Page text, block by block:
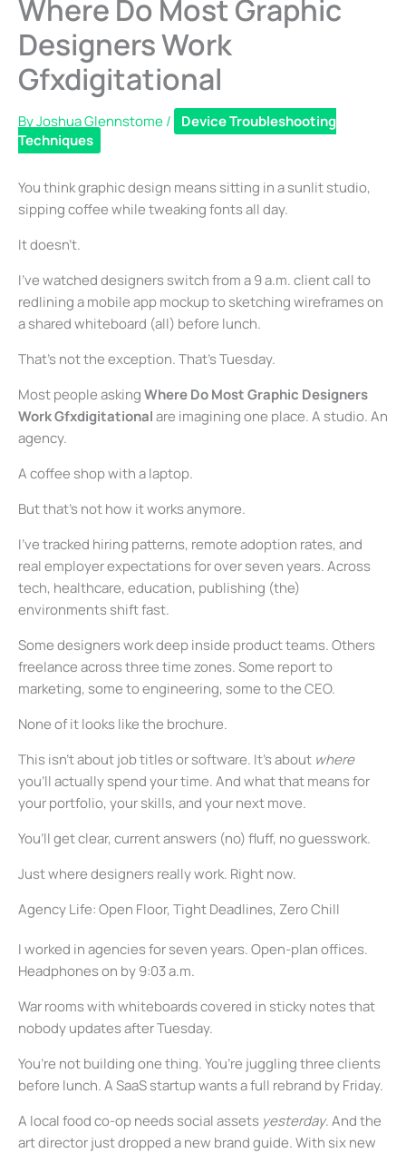
Where Do Most Graphic
Designers Work
Gfxdigitational
ByJoshua Glennstome/
Device Troubleshooting
Techniques
You think graphic design means sitting in a sunlit studio,
sipping coffee while tweaking fonts all day.
It doesn’t.
I’ve watched designers switch from a 9 a.m. client call to
redlining a mobile app mockup to sketching wireframes on
a shared whiteboard (all) before lunch.
That’s not the exception. That’s Tuesday.
Most people askingWhere Do Most Graphic Designers
Work Gfxdigitationalare imagining one place. A studio. An
agency.
A coffee shop with a laptop.
But that’s not how it works anymore.
I’ve tracked hiring patterns, remote adoption rates, and
real employer expectations for over seven years. Across
tech, healthcare, education, publishing (the)
environments shift fast.
Some designers work deep inside product teams. Others
freelance across three time zones. Some report to
marketing, some to engineering, some to the CEO.
None of it looks like the brochure.
This isn’t about job titles or software. It’s about where
you’ll actually spend your time. And what that means for
your portfolio, your skills, and your next move.
You’ll get clear, current answers (no) fluff, no guesswork.
Just where designers really work. Right now.
Agency Life: Open Floor, Tight Deadlines, Zero Chill
I worked in agencies for seven years. Open-plan offices.
Headphones on by 9:03 a.m.
War rooms with whiteboards covered in sticky notes that
nobody updates after Tuesday.
You’re not building one thing. You’re juggling three clients
before lunch. A SaaS startup wants a full rebrand by Friday.
A local food co-op needs social assets yesterday. And the
art director just dropped a new brand guide. With six new